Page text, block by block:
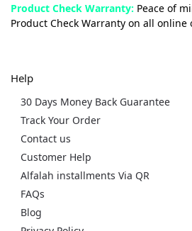
Product Check Warranty: Peace of
Product Check Warranty on all online
Help
30 Days Money Back Guarantee
Track Your Order
Contact us
Customer Help
Alfalah installments Via QR
FAQs
Blog